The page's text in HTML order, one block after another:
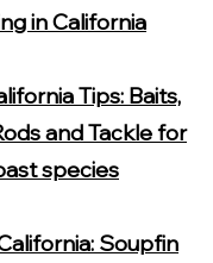
in California
Tips: Baits,
and Tackle for
species
Soupfin